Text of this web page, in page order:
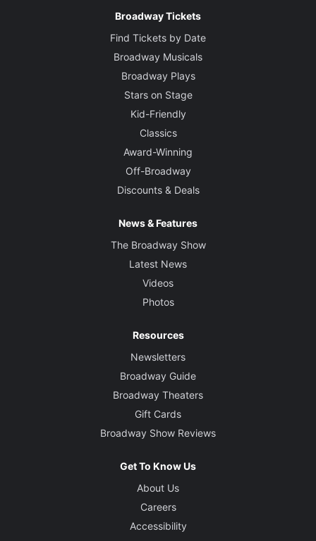
Broadway Tickets
Find Tickets by Date
Broadway Musicals
Broadway Plays
Stars on Stage
Kid-Friendly
Classics
Award-Winning
Off-Broadway
Discounts & Deals
News & Features
The Broadway Show
Latest News
Videos
Photos
Resources
Newsletters
Broadway Guide
Broadway Theaters
Gift Cards
Broadway Show Reviews
Get To Know Us
About Us
Careers
Accessibility